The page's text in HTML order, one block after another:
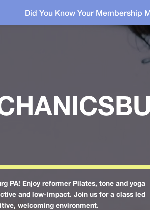
Did You Know Your Membership
PA! Enjoy reformer Pilates, tone and yoga
and low-impact. Join us for a class led
welcoming environment.